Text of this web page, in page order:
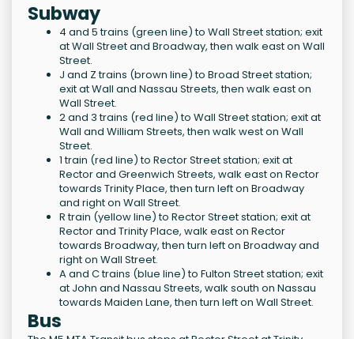
Subway
4 and 5 trains (green line) to Wall Street station; exit
at Wall Street and Broadway, then walk east on Wall
Street.
J and Z trains (brown line) to Broad Street station;
exit at Wall and Nassau Streets, then walk east on
Wall Street.
2 and 3 trains (red line) to Wall Street station; exit at
Wall and William Streets, then walk west on Wall
Street.
1 train (red line) to Rector Street station; exit at
Rector and Greenwich Streets, walk east on Rector
towards Trinity Place, then turn left on Broadway
and right on Wall Street.
R train (yellow line) to Rector Street station; exit at
Rector and Trinity Place, walk east on Rector
towards Broadway, then turn left on Broadway and
right on Wall Street.
A and C trains (blue line) to Fulton Street station; exit
at John and Nassau Streets, walk south on Nassau
towards Maiden Lane, then turn left on Wall Street.
Bus